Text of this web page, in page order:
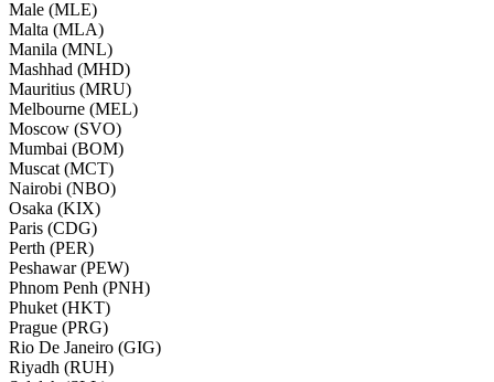
Male (MLE)
Malta (MLA)
Manila (MNL)
Mashhad (MHD)
Mauritius (MRU)
Melbourne (MEL)
Moscow (SVO)
Mumbai (BOM)
Muscat (MCT)
Nairobi (NBO)
Osaka (KIX)
Paris (CDG)
Perth (PER)
Peshawar (PEW)
Phnom Penh (PNH)
Phuket (HKT)
Prague (PRG)
Rio De Janeiro (GIG)
Riyadh (RUH)